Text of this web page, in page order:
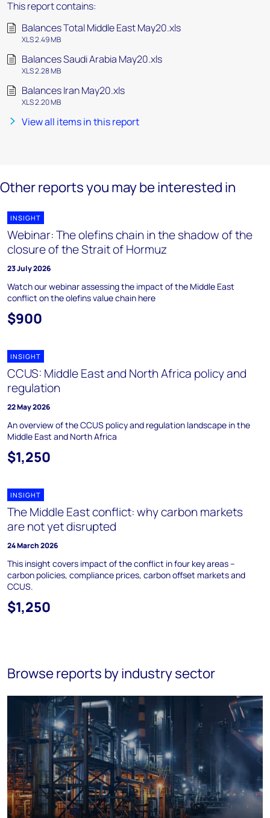
This report contains:
Balances Total Middle East May20.xls
XLS 2.49 MB
Balances Saudi Arabia May20.xls
XLS 2.28 MB
Balances Iran May20.xls
XLS 2.20 MB
View all items in this report
Other reports you may be interested in
INSIGHT
Webinar: The olefins chain in the shadow of the
closure of the Strait of Hormuz
23 July 2026
Watch our webinar assessing the impact of the Middle East
conflict on the olefins value chain here
$900
INSIGHT
CCUS: Middle East and North Africa policy and
regulation
22 May 2026
An overview of the CCUS policy and regulation landscape in the
Middle East and North Africa
$1,250
INSIGHT
The Middle East conflict: why carbon markets
are not yet disrupted
24 March 2026
This insight covers impact of the conflict in four key areas –
carbon policies, compliance prices, carbon offset markets and
CCUS.
$1,250
Browse reports by industry sector